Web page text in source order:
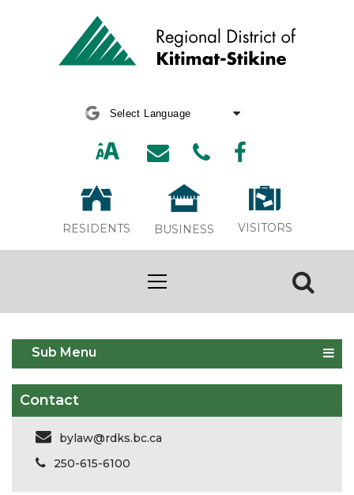
RESIDENTS BUSINESS VISITORS
Report an Issue
Sub Menu
Contact
bylaw@rdks.bc.ca
250-615-6100